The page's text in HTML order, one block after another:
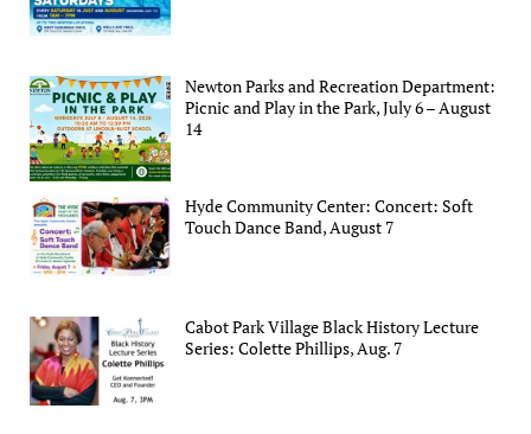
Newton Parks and Recreation Department:
Picnic and Play in the Park, July 6 – August
14
Hyde Community Center: Concert: Soft
Touch Dance Band, August 7
Cabot Park Village Black History Lecture
Series: Colette Phillips, Aug. 7